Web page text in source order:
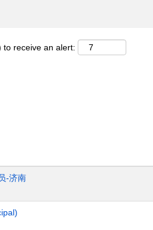
to receive an alert:
-济南